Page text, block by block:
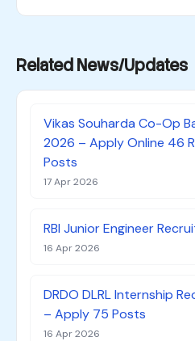
Related News/Updates
Vikas Souharda Co-Op
2026 – Apply Online 46
Posts
17 Apr 2026
RBI Junior Engineer
16 Apr 2026
DRDO DLRL Internship
– Apply 75 Posts
16 Apr 2026